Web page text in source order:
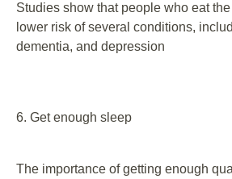
Studies show that people who eat
lower risk of several conditions,
dementia, and depression
6. Get enough sleep
The importance of getting enough